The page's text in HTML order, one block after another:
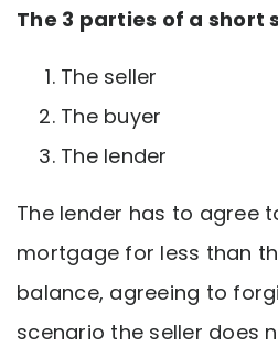
The 3 parties of a short
The seller
The buyer
The lender
The lender has to agree
mortgage for less than
balance, agreeing to
scenario the seller does